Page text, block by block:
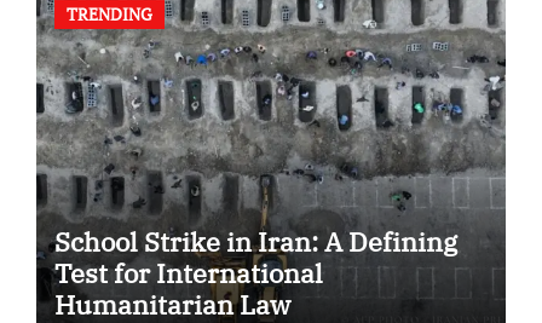
TRENDING
School Strike in Iran: A Defining
Test for International
Humanitarian Law